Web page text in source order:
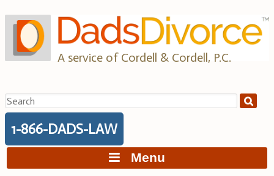
to
content
A service of Cordell & Cordell, P.C.
Search
for:
1-866-DADS-LAW
Menu